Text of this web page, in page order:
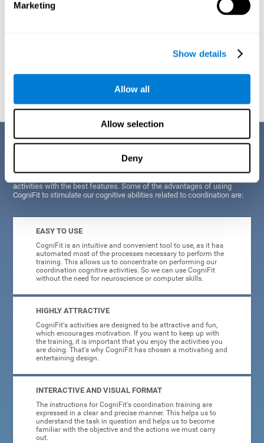
Marketing
Show details
Allow all
Allow selection
Deny
Graphic projection of neural networks after3 weeks.
Benefits
activities with the best features. Some of the advantages of using
CogniFit to stimulate our cognitive abilities related to coordination are:
EASY TO USE
CogniFit is an intuitive and convenient tool to use, as it has
automated most of the processes necessary to perform the
training. This allows us to concentrate on performing our
coordination cognitive activities. So we can use CogniFit
without the need for neuroscience or computer skills.
HIGHLY ATTRACTIVE
CogniFit's activities are designed to be attractive and fun,
which encourages motivation. If you want to keep up with
the training, it is important that you enjoy the activities you
are doing. That's why CogniFit has chosen a motivating and
entertaining design.
INTERACTIVE AND VISUAL FORMAT
The instructions for CogniFit's coordination training are
expressed in a clear and precise manner. This helps us to
understand the task in question and helps us to become
familiar with the objective and the actions we must carry
out.